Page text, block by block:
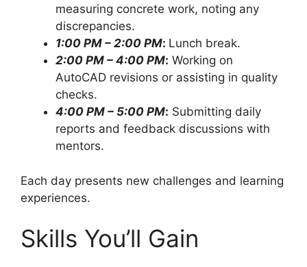
measuring concrete work, noting any
discrepancies.
1:00 PM – 2:00 PM: Lunch break.
2:00 PM – 4:00 PM: Working on
AutoCAD revisions or assisting in quality
checks.
4:00 PM – 5:00 PM: Submitting daily
reports and feedback discussions with
mentors.
Each day presents new challenges and learning
experiences.
Skills You’ll Gain